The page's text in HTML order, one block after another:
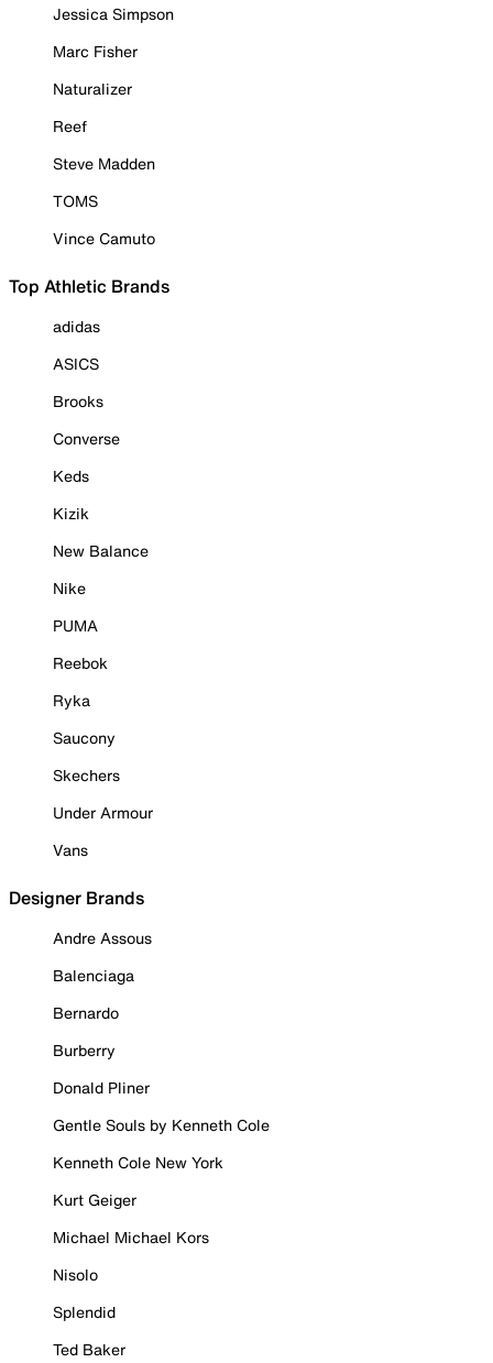
Jessica Simpson
Marc Fisher
Naturalizer
Reef
Steve Madden
TOMS
Vince Camuto
Top Athletic Brands
adidas
ASICS
Brooks
Converse
Keds
Kizik
New Balance
Nike
PUMA
Reebok
Ryka
Saucony
Skechers
Under Armour
Vans
Designer Brands
Andre Assous
Balenciaga
Bernardo
Burberry
Donald Pliner
Gentle Souls by Kenneth Cole
Kenneth Cole New York
Kurt Geiger
Michael Michael Kors
Nisolo
Splendid
Ted Baker